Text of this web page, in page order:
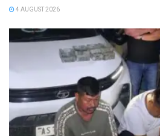
4 AUGUST 2026